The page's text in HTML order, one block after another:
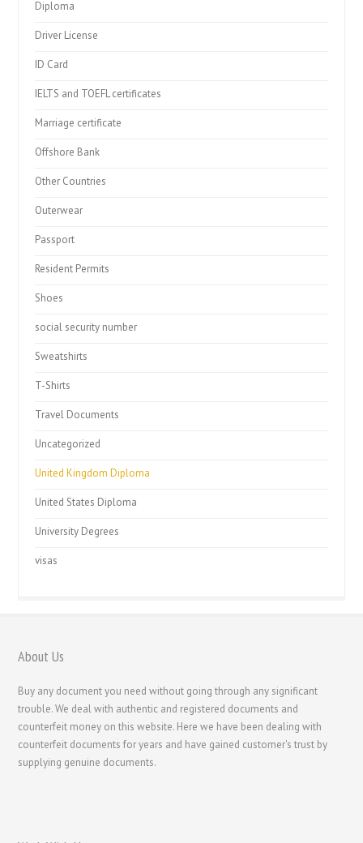
Diploma
Driver License
ID Card
IELTS and TOEFL certificates
Marriage certificate
Offshore Bank
Other Countries
Outerwear
Passport
Resident Permits
Shoes
social security number
Sweatshirts
T-Shirts
Travel Documents
Uncategorized
United Kingdom Diploma
United States Diploma
University Degrees
visas
About Us
Buy any document you need without going through any significant
trouble. We deal with authentic and registered documents and
counterfeit money on this website. Here we have been dealing with
counterfeit documents for years and have gained customer's trust by
supplying genuine documents.